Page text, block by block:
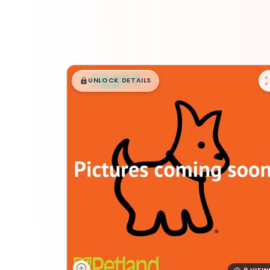
$█,█99
UNLOCK DETAILS